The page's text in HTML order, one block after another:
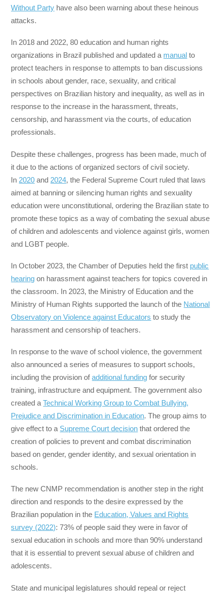
Without Party have also been warning about these heinous
attacks.
In 2018 and 2022, 80 education and human rights
organizations in Brazil published and updated a manual to
protect teachers in response to attempts to ban discussions
in schools about gender, race, sexuality, and critical
perspectives on Brazilian history and inequality, as well as in
response to the increase in the harassment, threats,
censorship, and harassment via the courts, of education
professionals.
Despite these challenges, progress has been made, much of
it due to the actions of organized sectors of civil society.
In 2020 and 2024, the Federal Supreme Court ruled that laws
aimed at banning or silencing human rights and sexuality
education were unconstitutional, ordering the Brazilian state to
promote these topics as a way of combating the sexual abuse
of children and adolescents and violence against girls, women
and LGBT people.
In October 2023, the Chamber of Deputies held the first public
hearing on harassment against teachers for topics covered in
the classroom. In 2023, the Ministry of Education and the
Ministry of Human Rights supported the launch of the National
Observatory on Violence against Educators to study the
harassment and censorship of teachers.
In response to the wave of school violence, the government
also announced a series of measures to support schools,
including the provision ofadditional funding for security
training, infrastructure and equipment. The government also
created aTechnical Working Group to Combat Bullying,
Prejudice and Discrimination in Education. The group aims to
give effect to a Supreme Court decision that ordered the
creation of policies to prevent and combat discrimination
based on gender, gender identity, and sexual orientation in
schools.
The new CNMP recommendation is another step in the right
direction and responds to the desire expressed by the
Brazilian population in the Education, Values ​​and Rights
survey (2022): 73% of people said they were in favor of
sexual education in schools and more than 90% understand
that it is essential to prevent sexual abuse of children and
adolescents.
State and municipal legislatures should repeal or reject